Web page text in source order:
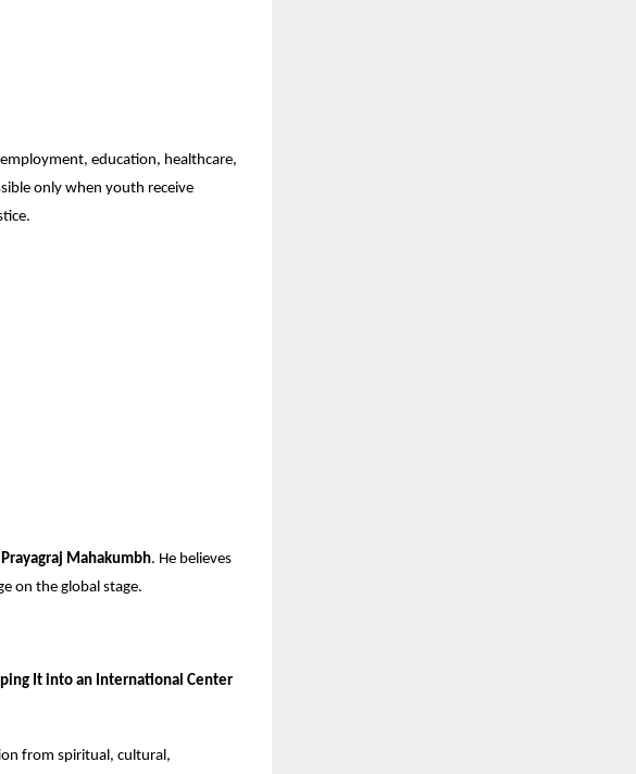
education, healthcare,
only when youth receive
Prayagraj Mahakumbh. He believes
on the global stage.
It into an International Center
from spiritual, cultural,